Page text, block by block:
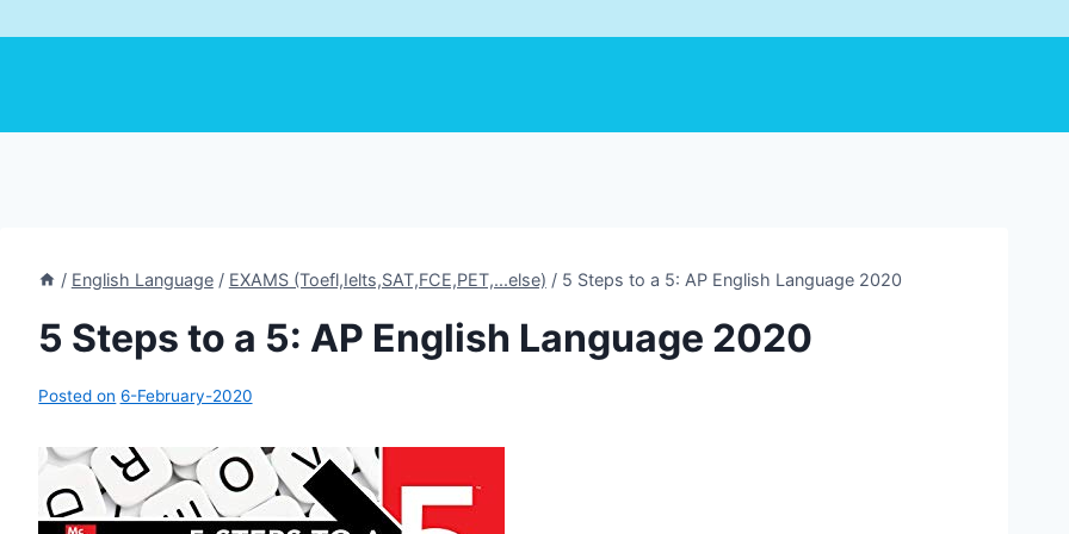
/ English Language / EXAMS (Toefl,Ielts,SAT,FCE,PET,...else) / 5 Steps to a 5: AP English Language 2020
5 Steps to a 5: AP English Language 2020
Posted on 6-February-2020